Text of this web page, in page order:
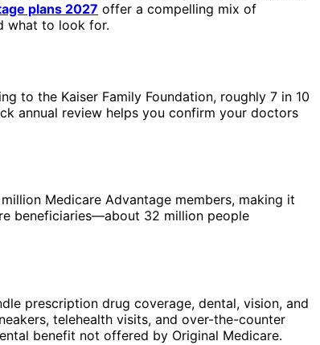
plans 2027 offer a compelling mix of
what to look for.
to the Kaiser Family Foundation, roughly 7 in 10
annual review helps you confirm your doctors
Medicare Advantage members, making it
beneficiaries—about 32 million people
prescription drug coverage, dental, vision, and
telehealth visits, and over-the-counter
benefit not offered by Original Medicare.